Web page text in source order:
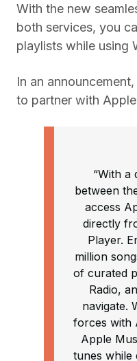
With the new
both services, you
playlists while using
In an
to partner with
“With a
between
access
directly
Player.
million
of curated
Radio,
navigate.
forces with
Apple
tunes while